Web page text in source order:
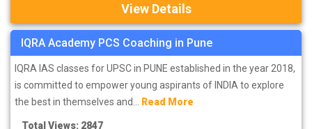
View Details
IQRA Academy PCS Coaching in Pune
IQRA IAS classes for UPSC in PUNE established in the year 2018,
is committed to empower young aspirants of INDIA to explore
the best in themselves and... Read More
Total Views: 2847